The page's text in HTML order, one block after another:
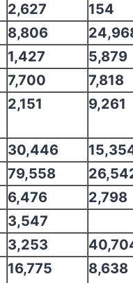
2,627
154
8,806
1,427
5,879
7,700
7,818
2,151 9,261
30,446
79,558
6,476
2,798
3,547
3,253
16,775 8,638